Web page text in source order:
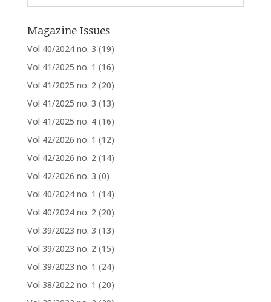
Magazine Issues
Vol 40/2024 no. 3 (19)
Vol 41/2025 no. 1 (16)
Vol 41/2025 no. 2 (20)
Vol 41/2025 no. 3 (13)
Vol 41/2025 no. 4 (16)
Vol 42/2026 no. 1 (12)
Vol 42/2026 no. 2 (14)
Vol 42/2026 no. 3 (0)
Vol 40/2024 no. 1 (14)
Vol 40/2024 no. 2 (20)
Vol 39/2023 no. 3 (13)
Vol 39/2023 no. 2 (15)
Vol 39/2023 no. 1 (24)
Vol 38/2022 no. 1 (20)